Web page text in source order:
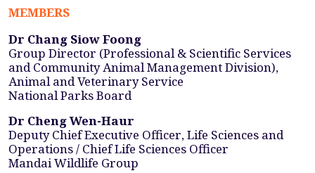
MEMBERS
Dr Chang Siow Foong
Group Director (Professional & Scientific Services
and Community Animal Management Division),
Animal and Veterinary Service
National Parks Board
Dr Cheng Wen-Haur
Deputy Chief Executive Officer, Life Sciences and
Operations / Chief Life Sciences Officer
Mandai Wildlife Group